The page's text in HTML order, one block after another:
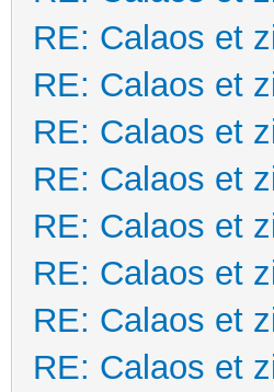
RE: Calaos et
RE: Calaos et
RE: Calaos et
RE: Calaos et
RE: Calaos et
RE: Calaos et
RE: Calaos et
RE: Calaos et